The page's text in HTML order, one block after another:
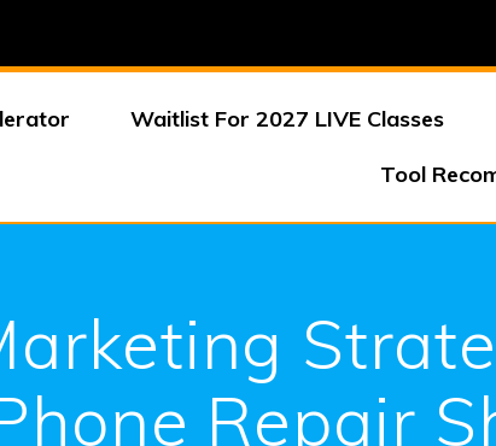
Waitlist For 2027 LIVE Classes
Tool
Repair